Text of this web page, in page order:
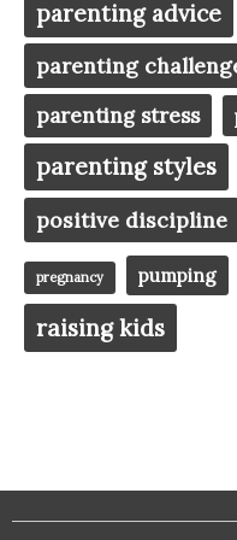
parenting advice
parenting
parenting stress
parenting styles
positive discipline
pregnancy pumping
raising kids